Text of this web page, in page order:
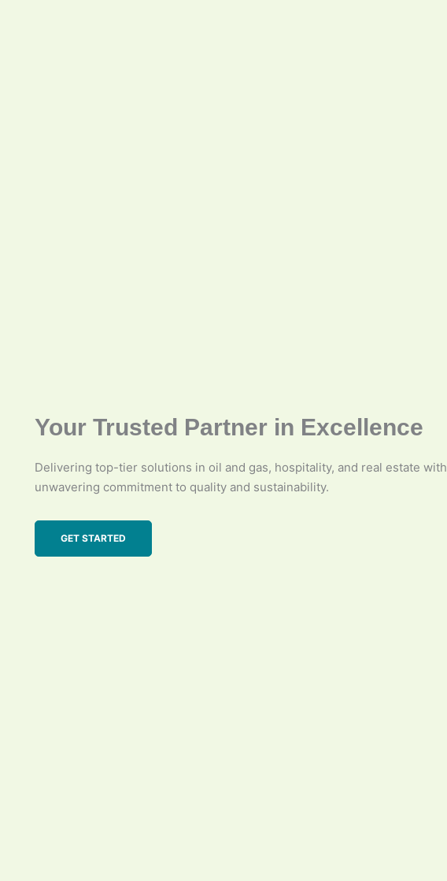
Your Trusted Partner in Excellence
Delivering top-tier solutions in oil and gas, hospitality, and real estate with
unwavering commitment to quality and sustainability.
GET STARTED